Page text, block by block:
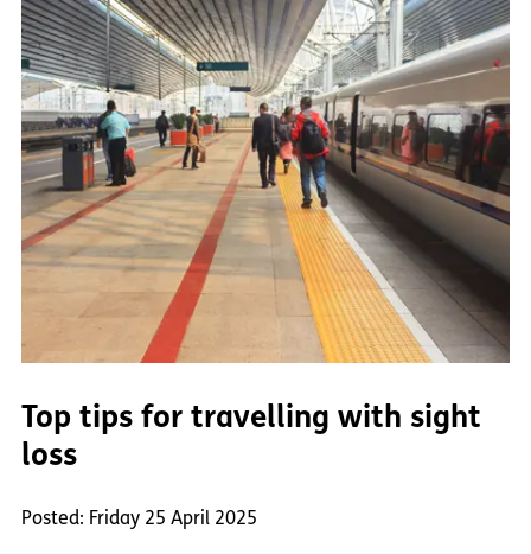
Top tips for travelling with sight
loss
Posted: Friday 25 April 2025